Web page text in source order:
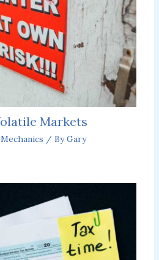
Markets
/ ByGary